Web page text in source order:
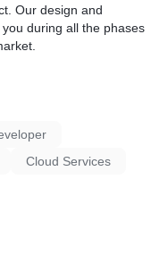
Our design and
during all the phases
Cloud Services